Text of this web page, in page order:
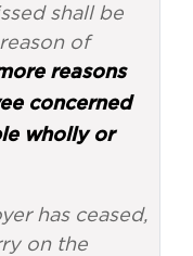
shall be
of
reasons
concerned
wholly or
has ceased,
on the